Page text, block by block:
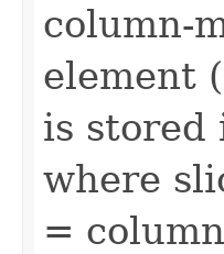
column-
element
is
where
=